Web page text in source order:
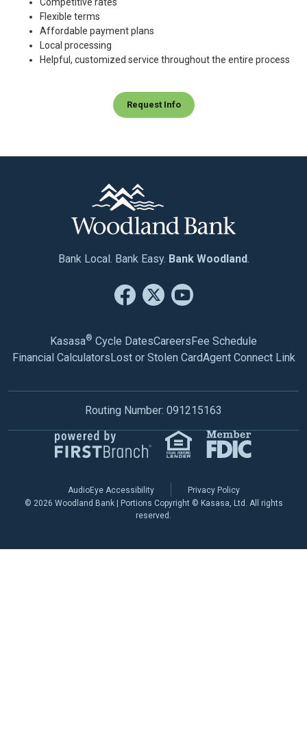
Flexible terms
Affordable payment plans
Local processing
Helpful, customized service throughout the entire process
Request Info
Bank Local. Bank Easy. Bank Woodland.
Kasasa® Cycle DatesCareersFee Schedule
Financial CalculatorsLost or Stolen CardAgent Connect Link
Routing Number: 091215163
AudioEye Accessibility
Privacy Policy
© 2026 Woodland Bank | Portions Copyright © Kasasa, Ltd. All rights
reserved.